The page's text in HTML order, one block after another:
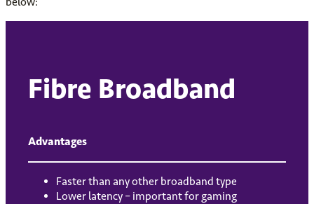
Fibre Broadband
Advantages
Faster than any other broadband type
Lower latency – important for gaming